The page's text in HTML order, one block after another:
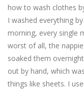
how to wash clothes
I washed everything
morning, every single
worst of all, the
soaked them
out by hand, which
things like sheets. I